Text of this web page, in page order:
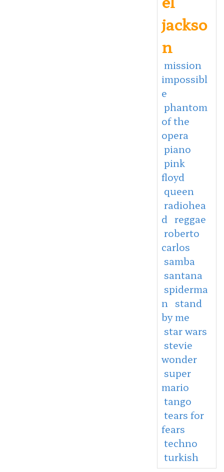
jackso
n
mission
impossibl
e
phantom
of the
opera
piano
pink
floyd
queen
radiohea
d reggae
roberto
carlos
samba
santana
spiderma
n
stand
by me
star wars
stevie
wonder
super
mario
tango
tears for
fears
techno
turkish